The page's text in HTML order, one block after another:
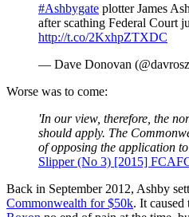
#Ashbygate plotter James
after scathing Federal Court
http://t.co/2KxhpZTXDC
— Dave Donovan
Worse was to come:
'In our view, therefore, the
should apply. The
of opposing the application
Slipper (No 3) [2015]
Back in September 2012, Ashby
Commonwealth for $50k. It caused